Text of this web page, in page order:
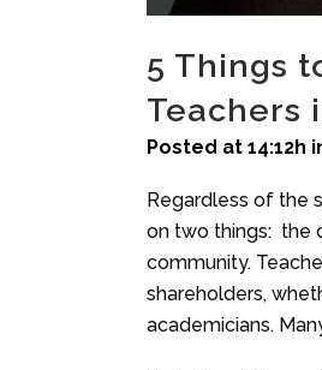
5 Things
Teachers
Posted at 14:12h
Regardless of the
on two things: the
community.
shareholders,
academicians.